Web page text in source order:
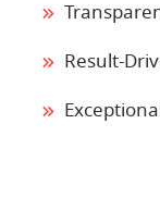
Result-